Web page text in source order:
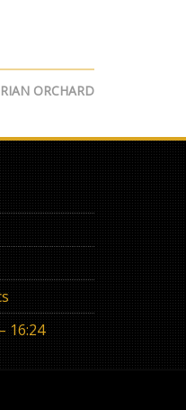
ORCHARD
16:24